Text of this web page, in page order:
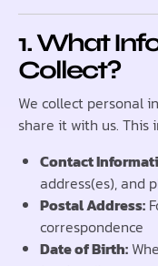
1. What
Collect?
We collect personal
share it with us. This
Contact
address(es), and
Postal Address:
correspondence
Date of Birth: